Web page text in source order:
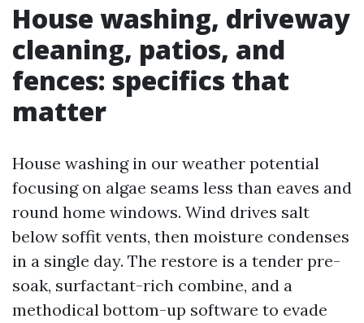
House washing, driveway
cleaning, patios, and
fences: specifics that
matter
House washing in our weather potential
focusing on algae seams less than eaves and
round home windows. Wind drives salt
below soffit vents, then moisture condenses
in a single day. The restore is a tender pre-
soak, surfactant-rich combine, and a
methodical bottom-up software to evade